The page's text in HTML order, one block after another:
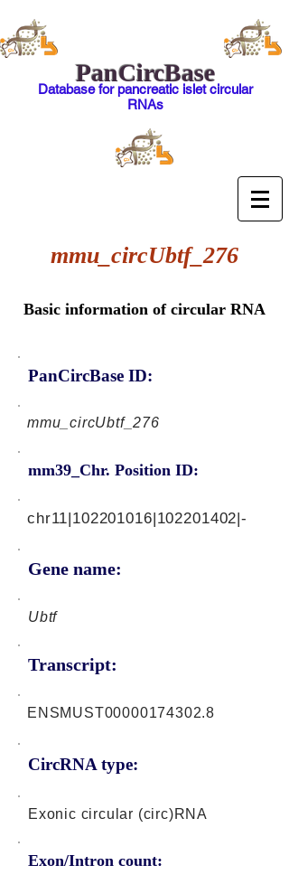
PanCircBase
Database for pancreatic islet circular
RNAs
mmu_circUbtf_276
Basic information of circular RNA
PanCircBase ID:
mmu_circUbtf_276
mm39_Chr. Position ID:
Gene name:
chr11|102201016|102201402|-
Ubtf
Transcript:
CircRNA type:
ENSMUST00000174302.8
Exonic circular (circ)RNA
Exon/Intron count: